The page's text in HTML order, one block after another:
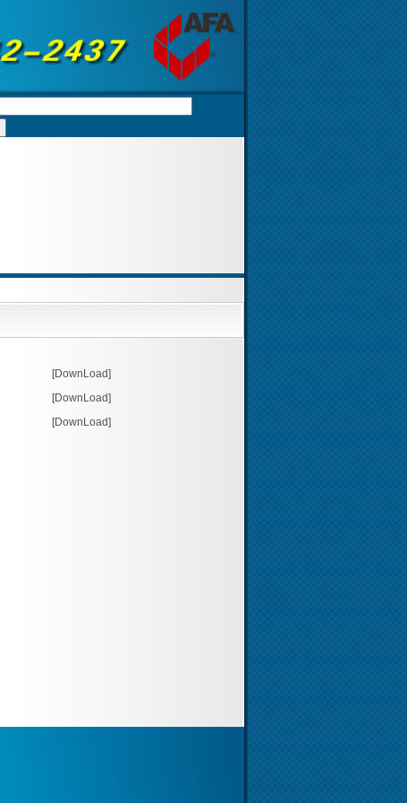
[DownLoad]
[DownLoad]
[DownLoad]